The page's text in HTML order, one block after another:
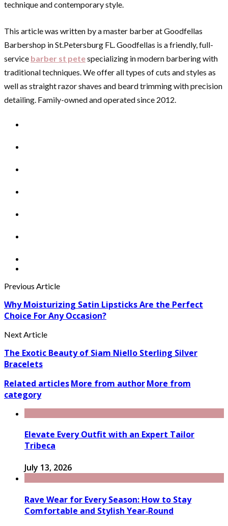
technique and contemporary style.
This article was written by a master barber at Goodfellas
Barbershop in St.Petersburg FL. Goodfellas is a friendly, full-
service barber st petespecializing in modern barbering with
traditional techniques. We offer all types of cuts and styles as
well as straight razor shaves and beard trimming with precision
detailing. Family-owned and operated since 2012.
Previous Article
Why Moisturizing Satin Lipsticks Are the Perfect
Choice For Any Occasion?
Next Article
The Exotic Beauty of Siam Niello Sterling Silver
Bracelets
Related articlesMore from authorMore from
category
Elevate Every Outfit with an Expert Tailor
Tribeca
July 13, 2026
Rave Wear for Every Season: How to Stay
Comfortable and Stylish Year‑Round